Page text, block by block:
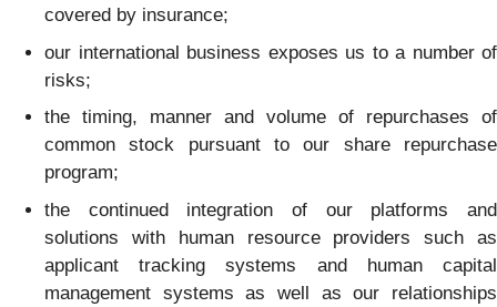
covered by insurance;
our international business exposes us to a number of
risks;
the timing, manner and volume of repurchases of
common stock pursuant to our share repurchase
program;
the continued integration of our platforms and
solutions with human resource providers such as
applicant tracking systems and human capital
management systems as well as our relationships